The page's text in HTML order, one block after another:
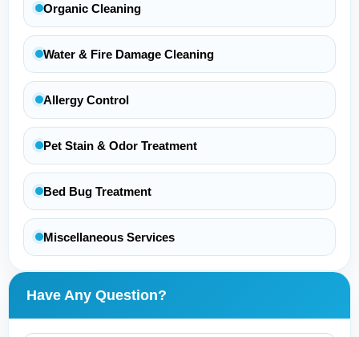
Organic Cleaning
Water & Fire Damage Cleaning
Allergy Control
Pet Stain & Odor Treatment
Bed Bug Treatment
Miscellaneous Services
Have Any Question?